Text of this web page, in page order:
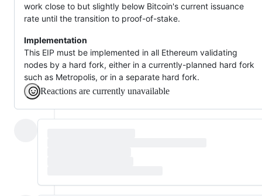
work close to but slightly below Bitcoin's current issuance
rate until the transition to proof-of-stake.
Implementation
This EIP must be implemented in all Ethereum validating
nodes by a hard fork, either in a currently-planned hard fork
such as Metropolis, or in a separate hard fork.
Reactions are currently unavailable